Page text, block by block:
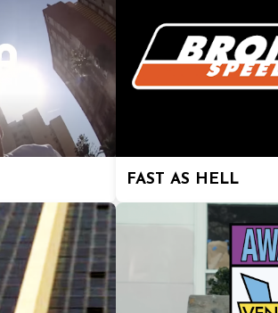
FAST AS HELL